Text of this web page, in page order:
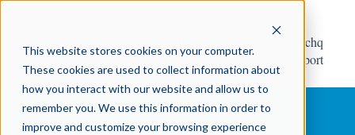
This website stores cookies on your computer.
These cookies are used to collect information about
how you interact with our website and allow us to
remember you. We use this information in order to
improve and customize your browsing experience
Center
Contact Crosschq
Support